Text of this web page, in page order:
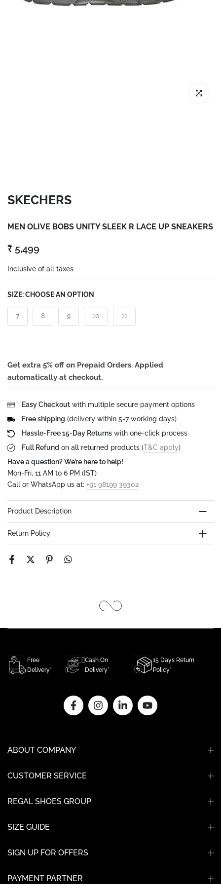
Click to
SKECHERS
MEN OLIVE BOBS UNITY SLEEK R LACE UP SNEAKERS
₹ 5,499
Inclusive of all taxes
SIZE:CHOOSE AN OPTION
7 8 9 10 11
Get extra 5% off on Prepaid Orders. Applied
automatically at checkout.
Easy Checkout with multiple secure payment options
Free shipping (delivery within 5-7 working days)
Hassle-Free 15-Day Returns with one-click process
Full Refund on all returned products (T&C apply)
Have a question? We’re here to help!
Mon-Fri, 11 AM to 6 PM (IST)
Call or WhatsApp us at: +91 98199 39302
Product Description
Return Policy
Free
Delivery*
Cash On
Delivery*
15 Days Return
Policy*
ABOUT COMPANY
CUSTOMER SERVICE
REGAL SHOES GROUP
SIZE GUIDE
SIGN UP FOR OFFERS
PAYMENT PARTNER